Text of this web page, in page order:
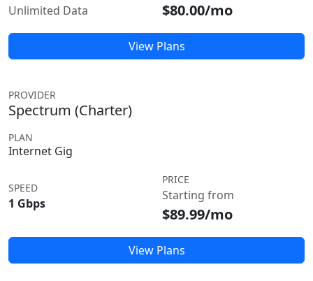
Unlimited Data
$80.00/mo
View Plans
PROVIDER
Spectrum (Charter)
PLAN
Internet Gig
SPEED
1 Gbps
PRICE
Starting from
$89.99/mo
View Plans